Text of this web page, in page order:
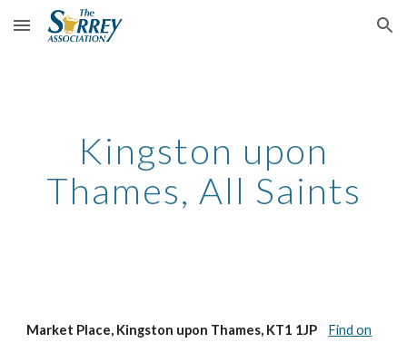
Skip to main content Skip to navigation
Kingston upon
Thames, All Saints
Market Place, Kingston upon Thames, KT1 1JP
Find on